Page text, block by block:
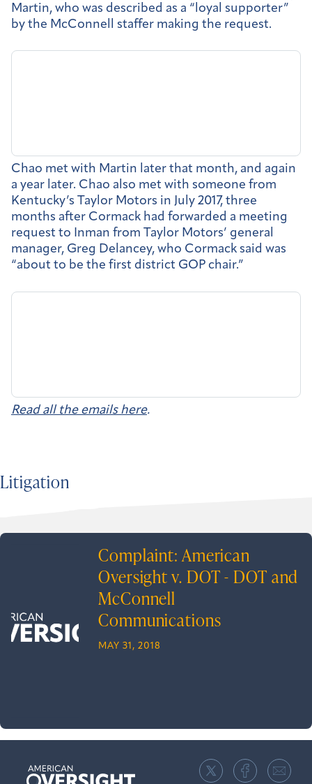
Martin, who was described as a “loyal supporter”
by the McConnell staffer making the request.
Chao met with Martin later that month, and again
a year later. Chao also met with someone from
Kentucky’s Taylor Motors in July 2017, three
months after Cormack had forwarded a meeting
request to Inman from Taylor Motors’ general
manager, Greg Delancey, who Cormack said was
“about to be the first district GOP chair.”
Read all the emails here.
Litigation
Complaint: American
Oversight v. DOT - DOT and
McConnell
Communications
MAY 31, 2018
American